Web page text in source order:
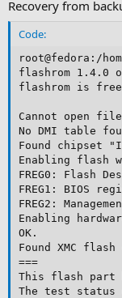
Recovery from
Code:
root@fedora:/
flashrom 1.4.0
flashrom is
Cannot open
No DMI table
Found chipset
Enabling flash
FREG0: Flash
FREG1: BIOS
FREG2:
Enabling
OK.
Found XMC
===
This flash part
The test status